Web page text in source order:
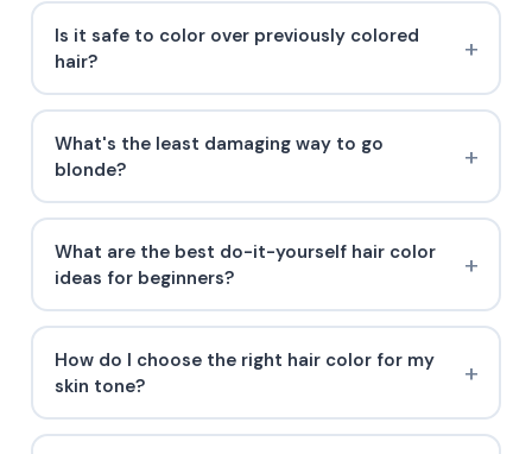
Is it safe to color over previously colored
hair?
What's the least damaging way to go
blonde?
What are the best do-it-yourself hair color
ideas for beginners?
How do I choose the right hair color for my
skin tone?